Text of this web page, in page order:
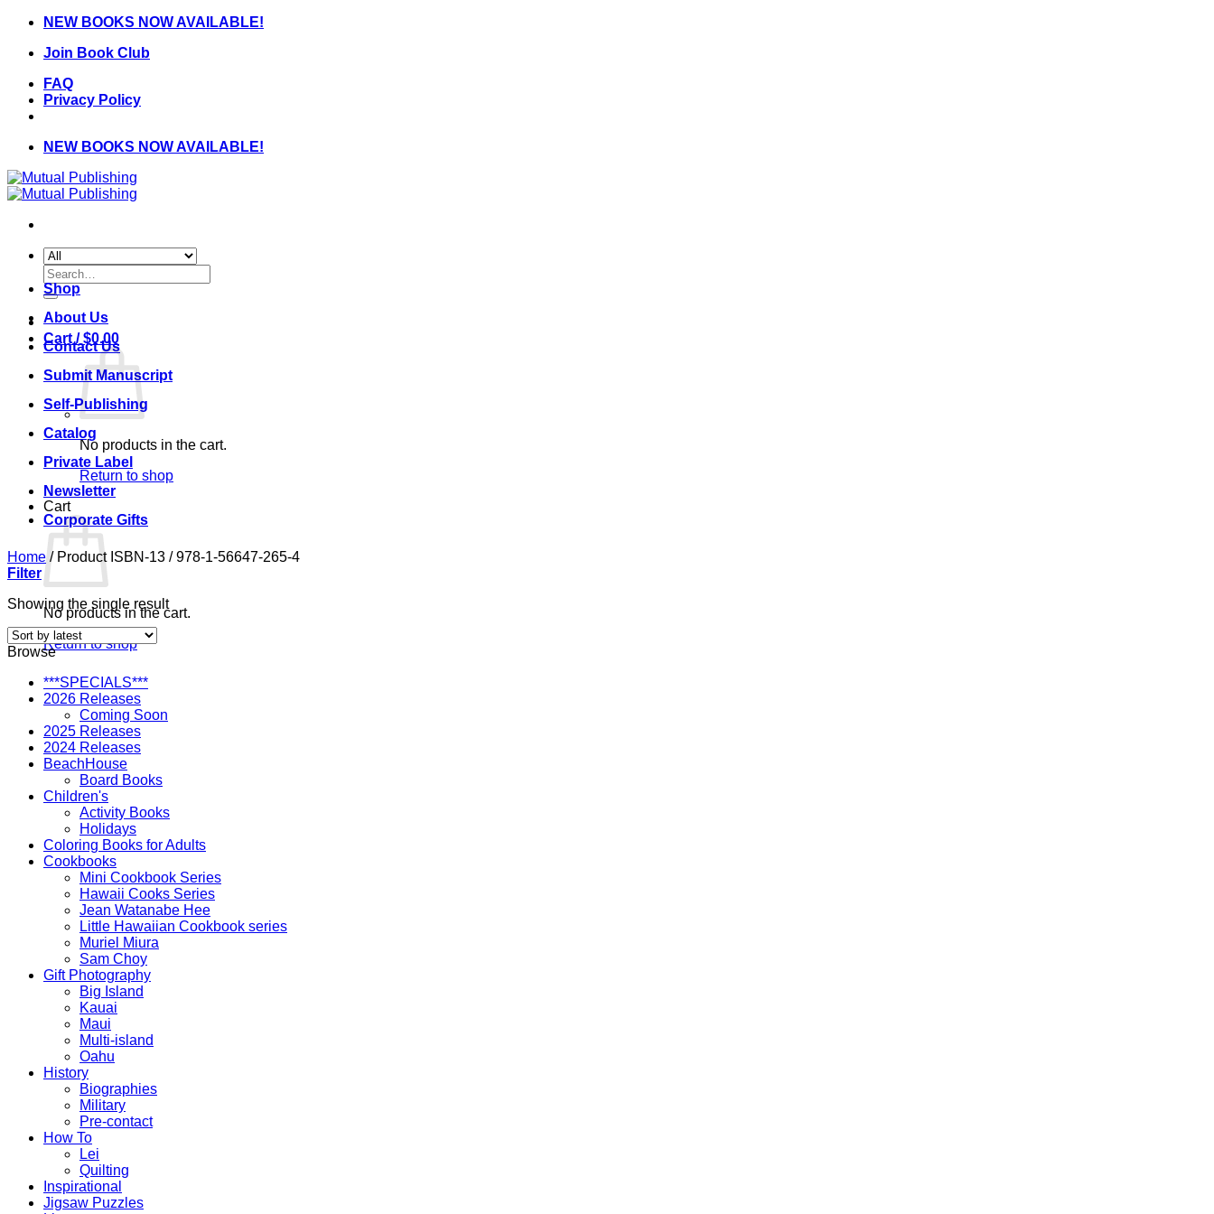
Skip
content
NEW BOOKS NOW AVAILABLE!
Join Book Club
FAQ
Privacy Policy
NEW BOOKS NOW AVAILABLE!
Search
for:
Cart /$0.00
No products in the cart.
Return to shop
Cart
No products in the cart.
Return to shop
Shop
About Us
Contact Us
Submit Manuscript
Self-Publishing
Catalog
Private Label
Newsletter
Corporate Gifts
Home /Product ISBN-13 /978-1-56647-265-4
Filter
Showing the single result
Browse
***SPECIALS***
2026 Releases
Coming Soon
2025 Releases
2024 Releases
BeachHouse
Board Books
Children's
Activity Books
Holidays
Coloring Books for Adults
Cookbooks
Mini Cookbook Series
Hawaii Cooks Series
Jean Watanabe Hee
Little Hawaiian Cookbook series
Muriel Miura
Sam Choy
Gift Photography
Big Island
Kauai
Maui
Multi-island
Oahu
History
Biographies
Military
Pre-contact
How To
Lei
Quilting
Inspirational
Jigsaw Puzzles